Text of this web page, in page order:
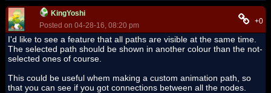
KingYoshi
Posted on 04-28-16, 08:20 pm
+0
I'd like to see a feature that all paths are visible at the same time.
The selected path should be shown in another colour than the not-
selected ones of course.
This could be useful whem making a custom animation path, so
that you can see if you got connections between all the nodes.